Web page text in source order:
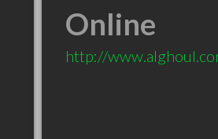
Online
http://